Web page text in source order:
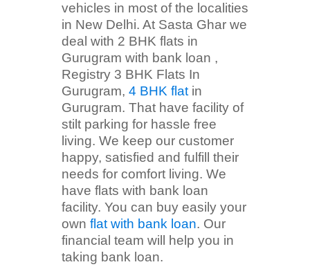
vehicles in most of the localities
in New Delhi. At Sasta Ghar we
deal with 2 BHK flats in
Gurugram with bank loan ,
Registry 3 BHK Flats In
Gurugram, 4 BHK flatin
Gurugram. That have facility of
stilt parking for hassle free
living. We keep our customer
happy, satisfied and fulfill their
needs for comfort living. We
have flats with bank loan
facility. You can buy easily your
own flat with bank loan. Our
financial team will help you in
taking bank loan.